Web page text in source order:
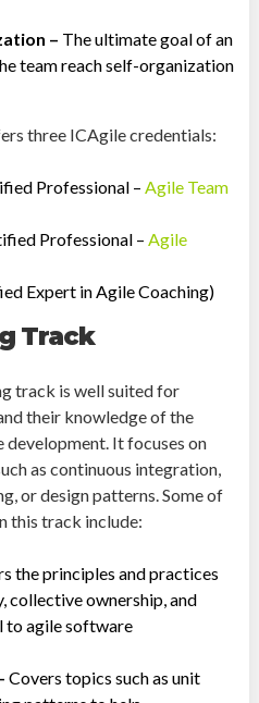
– The ultimate goal of an
team reach self-organization
three ICAgile credentials:
Professional – Agile Team
Professional – Agile
Expert in Agile Coaching)
Track
track is well suited for
their knowledge of the
It focuses on
as continuous integration,
or design patterns. Some of
this track include:
the principles and practices
collective ownership, and
to agile software
Covers topics such as unit